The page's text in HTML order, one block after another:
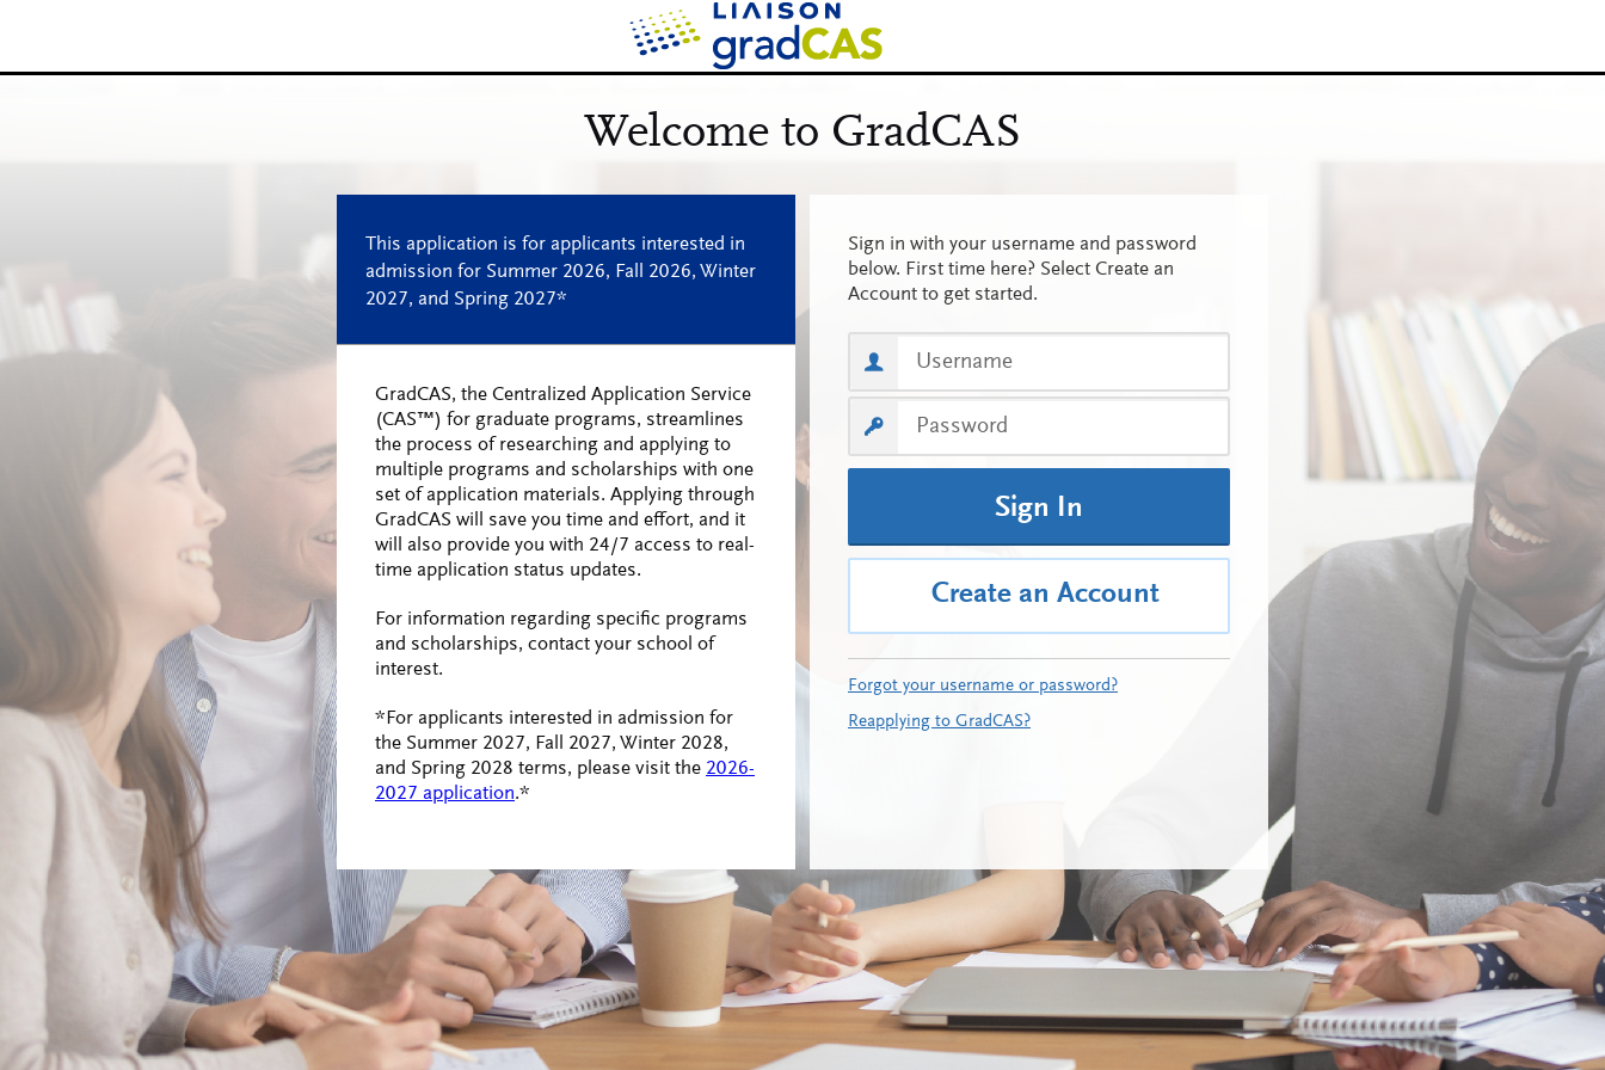
GradCAS, the Centralized Application Service
(CAS™) for graduate programs, streamlines
the process of researching and applying to
multiple programs and scholarships with one
set of application materials. Applying through
GradCAS will save you time and effort, and it
will also provide you with 24/7 access to real-
time application status updates.
For information regarding specific programs
and scholarships, contact your school of
interest.
*For applicants interested in admission for
the Summer 2027, Fall 2027, Winter 2028,
and Spring 2028 terms, please visit the 2026-
2027 application.*
Sign in with your username and password
below. First time here? Select Create an
Account to get started.
Sign In
Create an Account
Forgot your username or password?
Reapplying to GradCAS?